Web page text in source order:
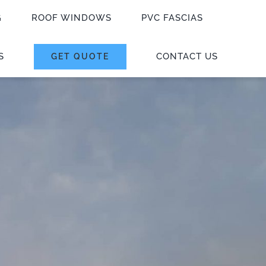
ROOF WINDOWS PVC FASCIAS
GET QUOTE CONTACT US